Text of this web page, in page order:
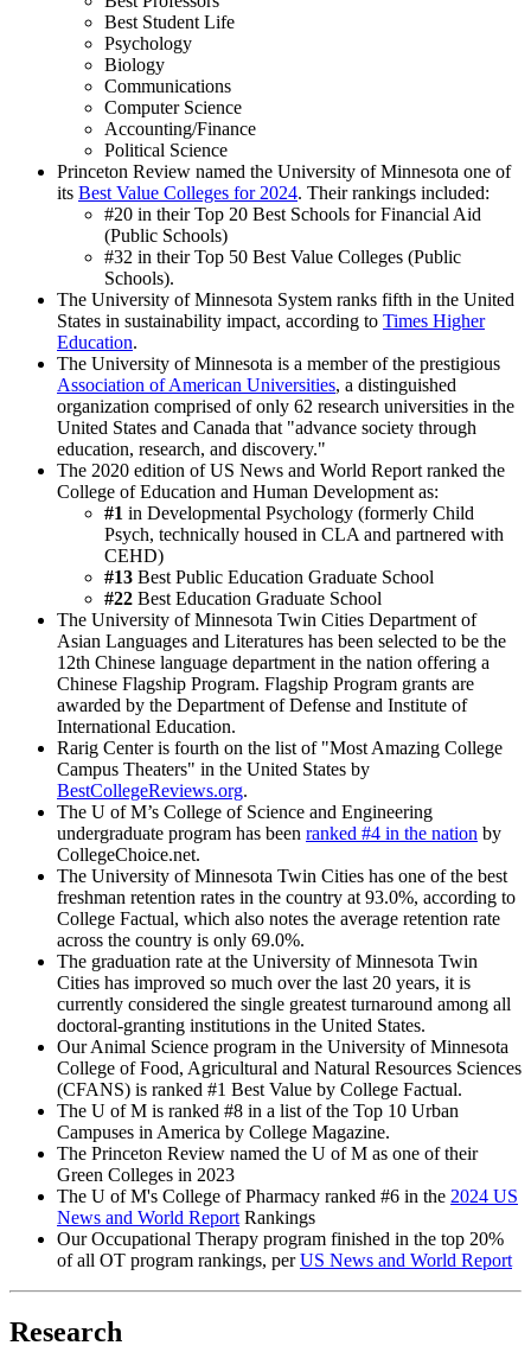
Best Student Life
Psychology
Biology
Communications
Computer Science
Accounting/Finance
Political Science
Princeton Review named the University of Minnesota one of
its Best Value Colleges for 2024. Their rankings included:
#20 in their Top 20 Best Schools for Financial Aid
(Public Schools)
#32 in their Top 50 Best Value Colleges (Public
Schools).
The University of Minnesota System ranks fifth in the United
States in sustainability impact, according to Times Higher
Education.
The University of Minnesota is a member of the prestigious
Association of American Universities, a distinguished
organization comprised of only 62 research universities in the
United States and Canada that "advance society through
education, research, and discovery."
The 2020 edition of US News and World Report ranked the
College of Education and Human Development as:
#1 in Developmental Psychology (formerly Child
Psych, technically housed in CLA and partnered with
CEHD)
#13 Best Public Education Graduate School
#22 Best Education Graduate School
The University of Minnesota Twin Cities Department of
Asian Languages and Literatures has been selected to be the
12th Chinese language department in the nation offering a
Chinese Flagship Program. Flagship Program grants are
awarded by the Department of Defense and Institute of
International Education.
Rarig Center is fourth on the list of "Most Amazing College
Campus Theaters" in the United States by
BestCollegeReviews.org.
The U of M’s College of Science and Engineering
undergraduate program has been ranked #4 in the nation by
CollegeChoice.net.
The University of Minnesota Twin Cities has one of the best
freshman retention rates in the country at 93.0%, according to
College Factual, which also notes the average retention rate
across the country is only 69.0%.
The graduation rate at the University of Minnesota Twin
Cities has improved so much over the last 20 years, it is
currently considered the single greatest turnaround among all
doctoral-granting institutions in the United States.
Our Animal Science program in the University of Minnesota
College of Food, Agricultural and Natural Resources Sciences
(CFANS) is ranked #1 Best Value by College Factual.
The U of M is ranked #8 in a list of the Top 10 Urban
Campuses in America by College Magazine.
The Princeton Review named the U of M as one of their
Green Colleges in 2023
The U of M's College of Pharmacy ranked #6 in the 2024 US
News and World Report Rankings
Our Occupational Therapy program finished in the top 20%
of all OT program rankings, perUS News and World Report
Research